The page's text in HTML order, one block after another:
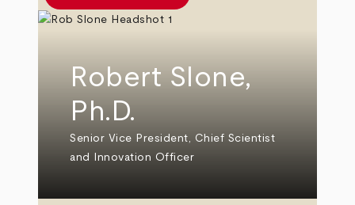
Robert Slone,
Ph.D.
Senior Vice President, Chief Scientist
and Innovation Officer